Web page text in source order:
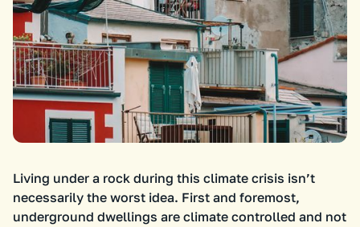
Living under a rock during this climate crisis isn’t
necessarily the worst idea. First and foremost,
underground dwellings are climate controlled and not